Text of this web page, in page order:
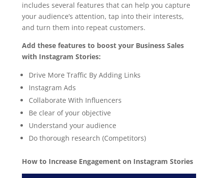
includes several features that can help you capture
your audience’s attention, tap into their interests,
and turn them into repeat customers.
Add these features to boost your Business Sales
with Instagram Stories:
Drive More Traffic By Adding Links
Instagram Ads
Collaborate With Influencers
Be clear of your objective
Understand your audience
Do thorough research (Competitors)
How to Increase Engagement on Instagram Stories